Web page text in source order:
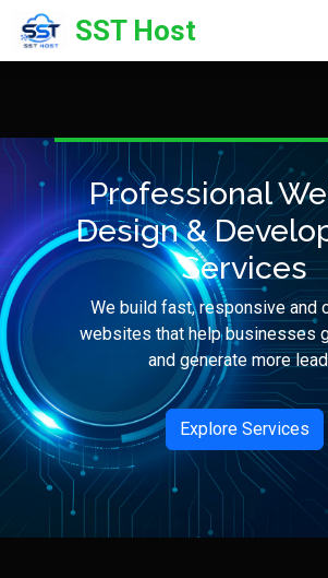
SST Host
Professional
Design &
Services
We build fast, responsive and
websites that help businesses
and generate more
Explore Services